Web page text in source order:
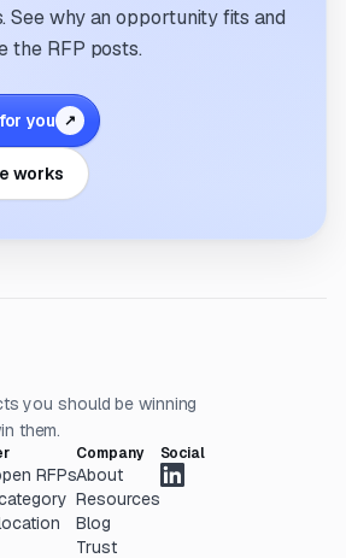
See why an opportunity fits and
the RFP posts.
you ↗
works
you should be winning
them.
RFPs
Company
About
Resources
Blog
Trust
Social